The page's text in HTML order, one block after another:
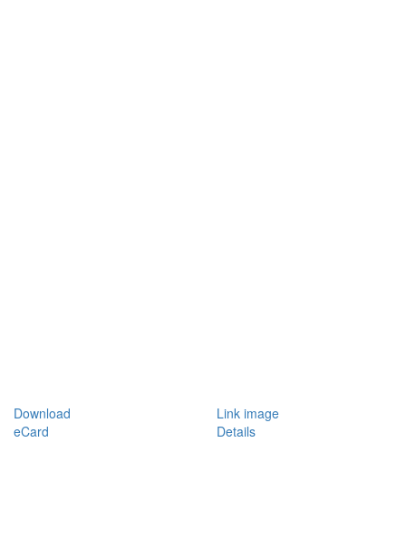
Download
Link image
eCard
Details